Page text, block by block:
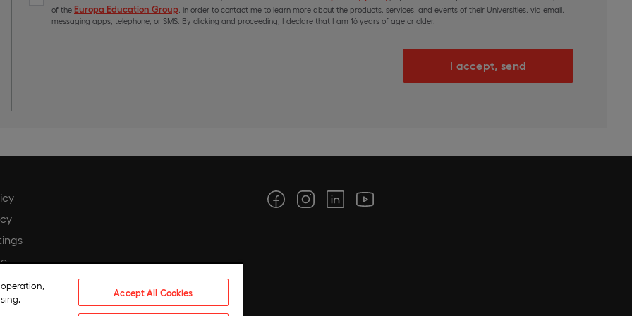
of the Europa Education Group , in order to contact me to learn more about the products, services, and events of their Universities, via email,
messaging apps, telephone, or SMS. By clicking and proceeding, I declare that I am 16 years of age or older.
I accept, send
policy
Accept All Cookies